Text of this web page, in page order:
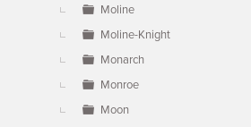
Moline
Moline-Knight
Monarch
Monroe
Moon